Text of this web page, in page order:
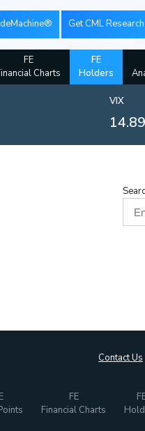
Get CML Research
FE
Charts
FE
Holders
VIX
14.89
Contact Us
FE
Financial Charts